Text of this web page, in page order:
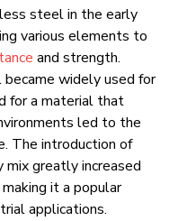
steel in the early
various elements to
and strength.
widely used for
for a material that
led to the
The introduction of
greatly increased
it a popular
applications.